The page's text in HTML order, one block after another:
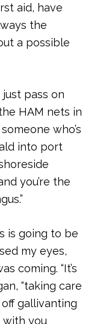
aid, have
the
a possible
just pass on
HAM nets in
who’s
into port
you’re the
is going to be
my eyes,
coming. “It’s
“taking care
gallivanting
with you